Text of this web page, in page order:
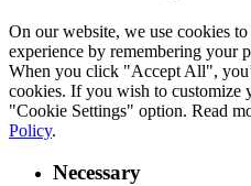
On our website, we use cookies
experience by remembering your
When you click "Accept All",
cookies. If you wish to customize
"Cookie Settings" option. Read
Policy.
Necessary